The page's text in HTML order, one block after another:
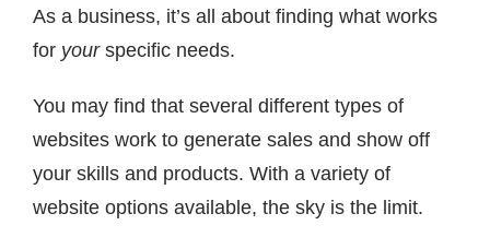
As a business, it’s all about finding what works
for yourspecific needs.
You may find that several different types of
websites work to generate sales and show off
your skills and products. With a variety of
website options available, the sky is the limit.